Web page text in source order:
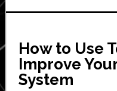
How to Use
Improve
System